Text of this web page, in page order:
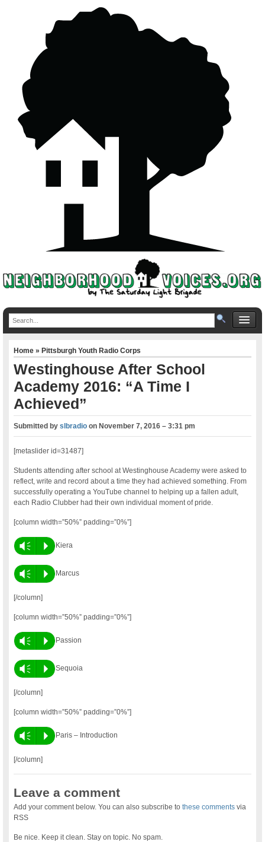
Home»Pittsburgh Youth Radio Corps
Westinghouse After School
Academy 2016: “A Time I
Achieved”
Submitted byslbradio onNovember 7, 2016 – 3:31 pm
[metaslider id=31487]
Students attending after school at Westinghouse Academy were asked to
reflect, write and record about a time they had achieved something. From
successfully operating a YouTube channel to helping up a fallen adult,
each Radio Clubber had their own individual moment of pride.
[column width=”50%” padding=”0%”]
Vm P Kiera
Vm P Marcus
[/column]
[column width=”50%” padding=”0%”]
Vm P Passion
Vm P Sequoia
[/column]
[column width=”50%” padding=”0%”]
Vm P Paris – Introduction
[/column]
Leave a comment
Add your comment below. You can also subscribe tothese comments via
RSS
Be nice. Keep it clean. Stay on topic. No spam.